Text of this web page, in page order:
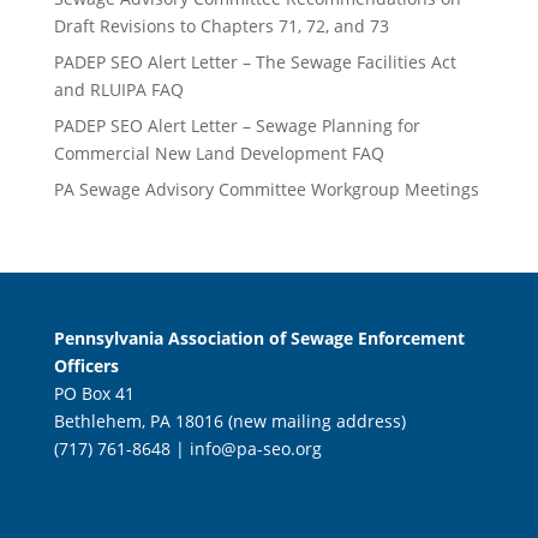
Draft Revisions to Chapters 71, 72, and 73
PADEP SEO Alert Letter – The Sewage Facilities Act
and RLUIPA FAQ
PADEP SEO Alert Letter – Sewage Planning for
Commercial New Land Development FAQ
PA Sewage Advisory Committee Workgroup Meetings
Pennsylvania Association of Sewage Enforcement
Officers
PO Box 41
Bethlehem, PA 18016 (new mailing address)
(717) 761-8648 | info@pa-seo.org